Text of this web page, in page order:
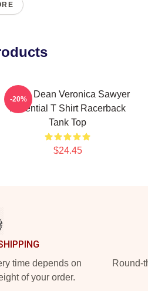
Jason Dean Veronica Sawyer
Essential T Shirt Racerback
Tank Top
$24.45
-20%
time depends on
of your order.
Round-